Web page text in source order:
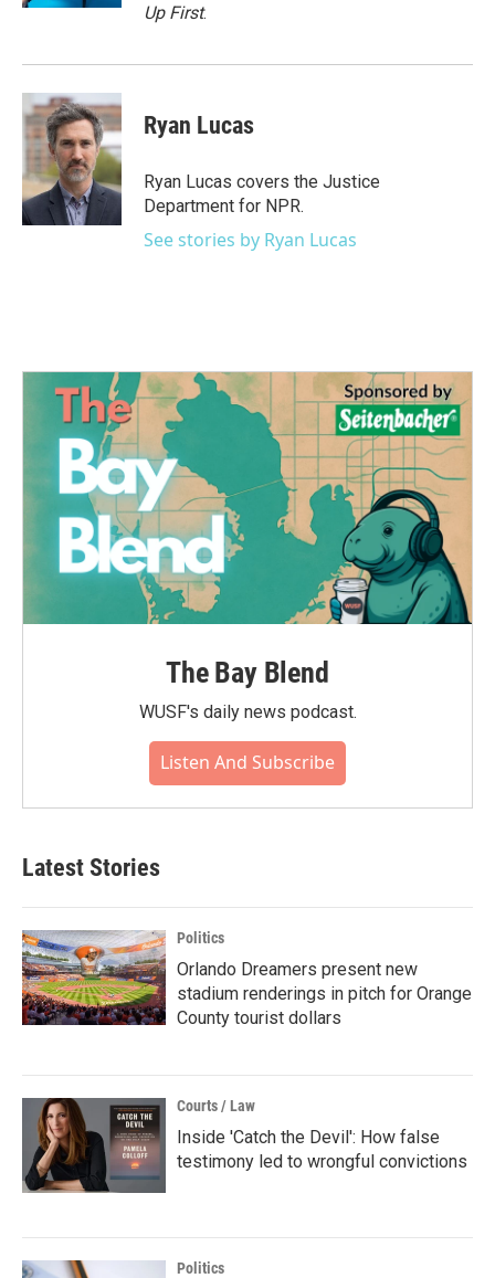
Up First.
Ryan Lucas
Ryan Lucas covers the Justice
Department for NPR.
See stories by Ryan Lucas
The Bay Blend
WUSF's daily news podcast.
Listen And Subscribe
Latest Stories
Politics
Orlando Dreamers present new
stadium renderings in pitch for Orange
County tourist dollars
Courts / Law
Inside 'Catch the Devil': How false
testimony led to wrongful convictions
Politics